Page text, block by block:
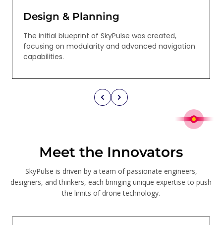
Design & Planning
The initial blueprint of SkyPulse was created,
focusing on modularity and advanced navigation
capabilities.
Meet the Innovators
SkyPulse is driven by a team of passionate engineers,
designers, and thinkers, each bringing unique expertise to push
the limits of drone technology.